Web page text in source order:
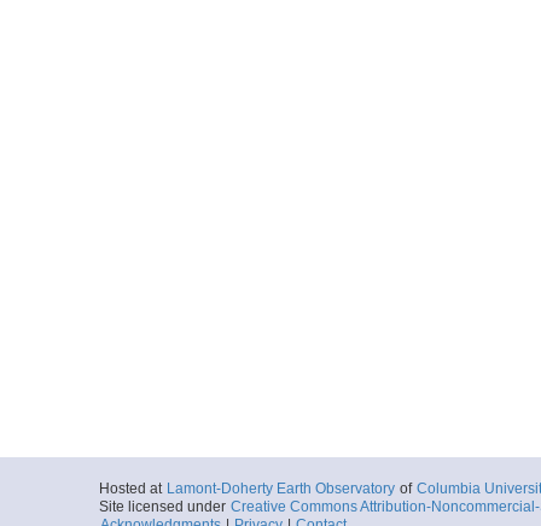
Hosted at Lamont-Doherty Earth Observatory of Columbia
Site licensed under Creative Commons Attribution-